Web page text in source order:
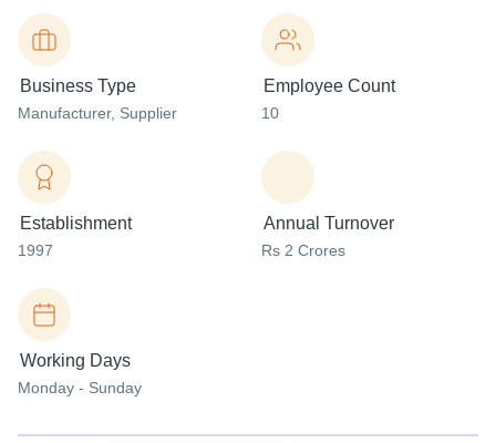
Business Type
Manufacturer, Supplier
Employee Count
10
Establishment
1997
Annual Turnover
Rs 2 Crores
Working Days
Monday - Sunday